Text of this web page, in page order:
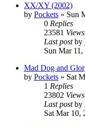
XX/XY (2002)
by Pockets » Sun
0 Replies
23581 Views
Last postby
Sun Mar
Mad Dog and
by Pockets » Sat
1 Replies
23802 Views
Last postby
Sat Mar 10,